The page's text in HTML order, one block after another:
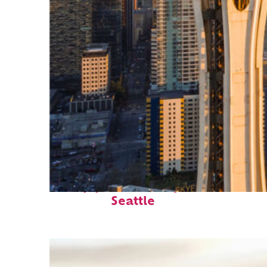
Top places to stay in
Seattle